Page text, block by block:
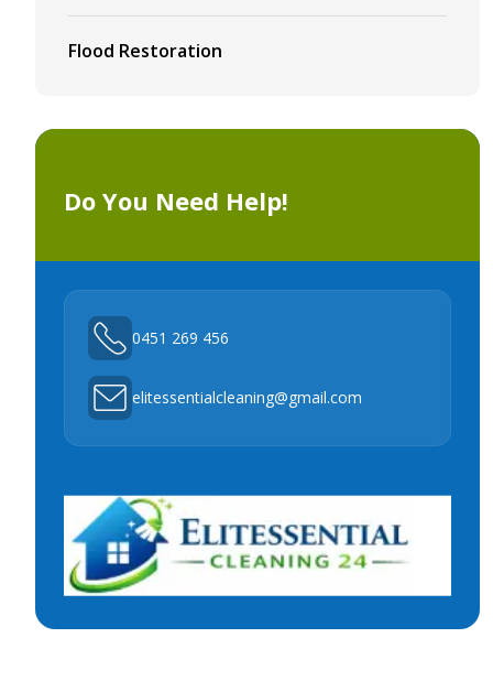
Flood Restoration
Do You Need Help!
0451 269 456
elitessentialcleaning@gmail.com